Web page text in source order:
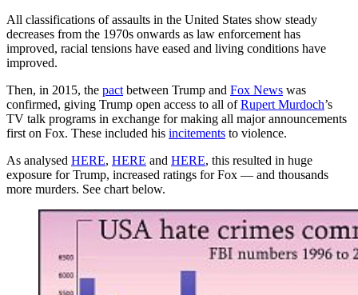
All classifications of assaults in the United States show steady
decreases from the 1970s onwards as law enforcement has
improved, racial tensions have eased and living conditions have
improved.
Then, in 2015, the pact between Trump and Fox News was
confirmed, giving Trump open access to all ofRupert Murdoch’s
TV talk programs in exchange for making all major announcements
first on Fox. These included his incitements to violence.
As analysed HERE, HERE and HERE, this resulted in huge
exposure for Trump, increased ratings for Fox — and thousands
more murders. See chart below.